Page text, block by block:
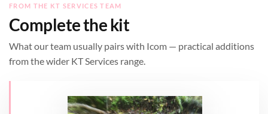
FROM THE KT SERVICES TEAM
Complete the kit
What our team usually pairs with Icom — practical additions
from the wider KT Services range.